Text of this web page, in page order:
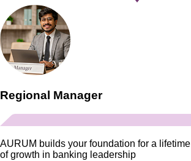
Regional Manager
AURUM builds your foundation for a lifetime
of growth in banking leadership